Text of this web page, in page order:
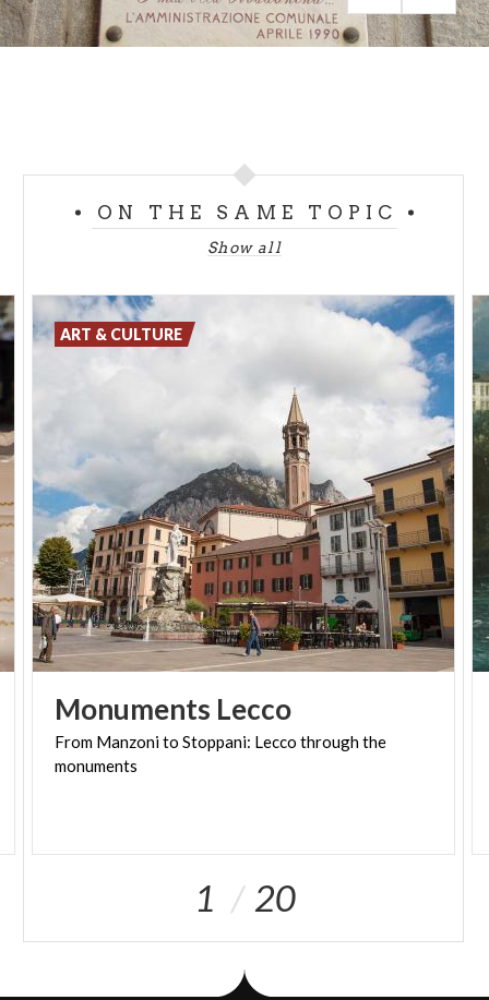
suggestions.
ON THE SAME TOPIC
Show all
Monuments Lecco
From Manzonito Stoppani: Lecco throughthe
monuments
ART & CULTURE
1 20